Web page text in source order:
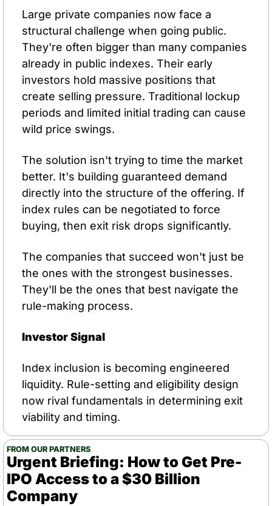
Large private companies now face a
structural challenge when going public.
They're often bigger than many companies
already in public indexes. Their early
investors hold massive positions that
create selling pressure. Traditional lockup
periods and limited initial trading can cause
wild price swings.
The solution isn't trying to time the market
better. It's building guaranteed demand
directly into the structure of the offering. If
index rules can be negotiated to force
buying, then exit risk drops significantly.
The companies that succeed won't just be
the ones with the strongest businesses.
They'll be the ones that best navigate the
rule-making process.
Investor Signal
Index inclusion is becoming engineered
liquidity. Rule-setting and eligibility design
now rival fundamentals in determining exit
viability and timing.
FROM OUR PARTNERS
Urgent Briefing: How to Get Pre-
IPO Access to a $30 Billion
Company